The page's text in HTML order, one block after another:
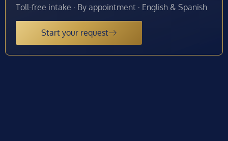
Toll-free intake · By appointment · English & Spanish
Start your request